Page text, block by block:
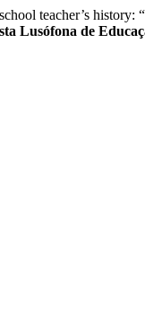
teacher’s history:
Lusófona de